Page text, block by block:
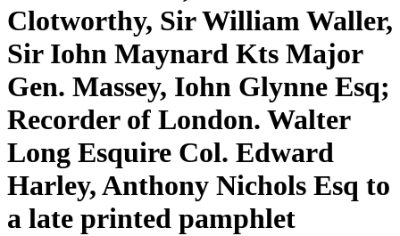
Clotworthy, Sir William Waller,
Sir Iohn Maynard Kts Major
Gen. Massey, Iohn Glynne Esq;
Recorder of London. Walter
Long Esquire Col. Edward
Harley, Anthony Nichols Esq to
a late printed pamphlet